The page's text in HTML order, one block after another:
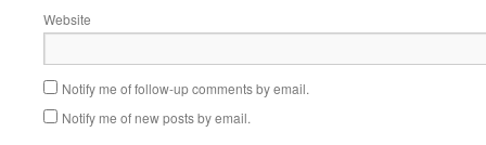
Website
Notify me of follow-up comments by email.
Notify me of new posts by email.